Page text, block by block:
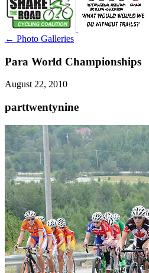
← Photo Galleries
Para World Championships
August 22, 2010
parttwentynine